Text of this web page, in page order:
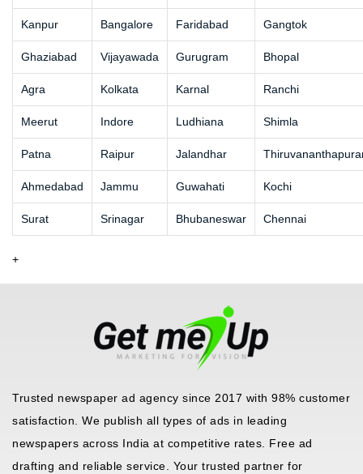
Kanpur Bangalore Faridabad Gangtok
Ghaziabad Vijayawada Gurugram Bhopal
Agra Kolkata Karnal Ranchi
Meerut Indore Ludhiana Shimla
Patna Raipur Jalandhar
Ahmedabad Jammu Guwahati Kochi
Surat Srinagar Bhubaneswar Chennai
+
Trusted newspaper ad agency since 2017 with 98% customer
satisfaction. We publish all types of ads in leading
newspapers across India at competitive rates. Free ad
drafting and reliable service. Your trusted partner for